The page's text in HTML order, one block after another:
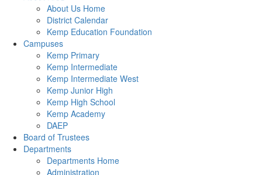
About Us Home
District Calendar
Kemp Education Foundation
Campuses
Kemp Primary
Kemp Intermediate
Kemp Intermediate West
Kemp Junior High
Kemp High School
Kemp Academy
DAEP
Board of Trustees
Departments
Departments Home
Administration